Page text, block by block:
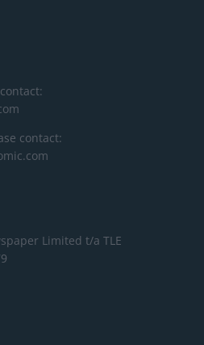
contact:
Limited t/a TLE